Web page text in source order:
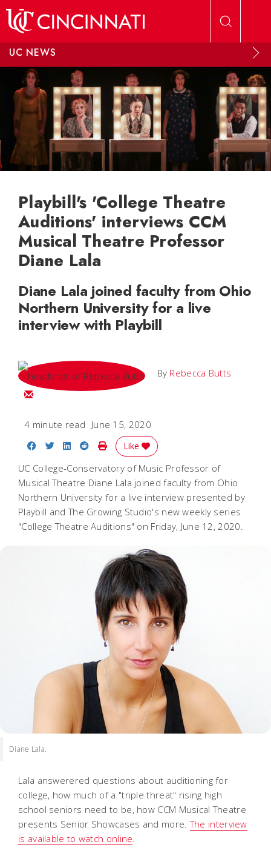
UC NEWS
Playbill's 'College Theatre
Auditions' interviews CCM
Musical Theatre Professor
Diane Lala
Diane Lala joined faculty from Ohio
Northern University for a live
interview with Playbill
By Rebecca Butts
Email Rebecca
4 minute read June 15, 2020
Share on Facebook
Share on Twitter
Share on LinkedIn
Share on Reddit
Print Story
Like
UC College-Conservatory of Music Professor of
Musical Theatre Diane Lala joined faculty from Ohio
Northern University for a live interview presented by
Playbill and The Growing Studio's new weekly series
"College Theatre Auditions" on Friday, June 12, 2020.
Diane Lala.
Lala answerered questions about auditioning for
college, how much of a "triple threat" rising high
school seniors need to be, how CCM Musical Theatre
presents Senior Showcases and more.The interview
is available to watch online